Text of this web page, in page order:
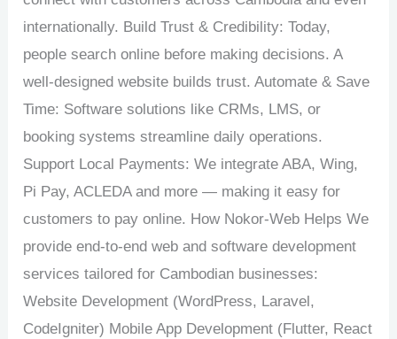
internationally. Build Trust & Credibility: Today,
people search online before making decisions. A
well-designed website builds trust. Automate & Save
Time: Software solutions like CRMs, LMS, or
booking systems streamline daily operations.
Support Local Payments: We integrate ABA, Wing,
Pi Pay, ACLEDA and more — making it easy for
customers to pay online. How Nokor-Web Helps We
provide end-to-end web and software development
services tailored for Cambodian businesses:
Website Development (WordPress, Laravel,
CodeIgniter) Mobile App Development (Flutter, React